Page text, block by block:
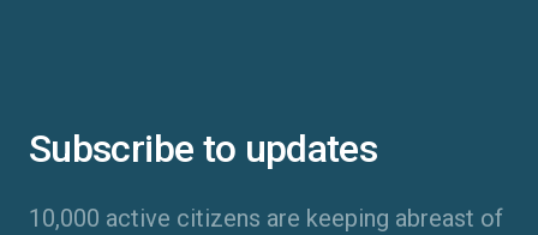
Subscribe to updates
10,000 active citizens are keeping abreast of